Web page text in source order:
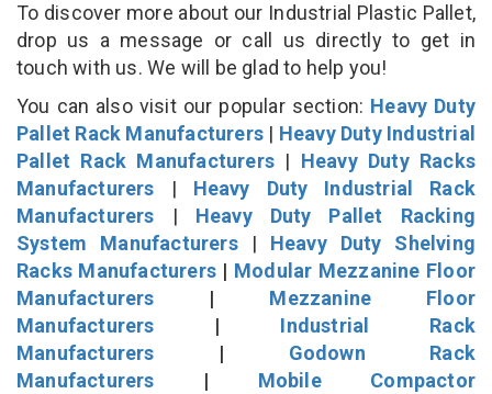
To discover more about our Industrial Plastic Pallet,
drop us a message or call us directly to get in
touch with us. We will be glad to help you!
You can also visit our popular section: Heavy Duty
Pallet Rack Manufacturers | Heavy Duty Industrial
Pallet Rack Manufacturers | Heavy Duty Racks
Manufacturers | Heavy Duty Industrial Rack
Manufacturers | Heavy Duty Pallet Racking
System Manufacturers| Heavy Duty Shelving
Racks Manufacturers | Modular Mezzanine Floor
Manufacturers | Mezzanine Floor
Manufacturers | Industrial Rack
Manufacturers | Godown Rack
Manufacturers | Mobile Compactor